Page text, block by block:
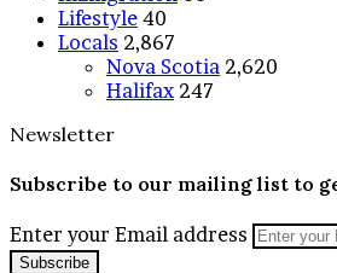
Lifestyle 40
Locals 2,867
Nova Scotia 2,620
Halifax 247
Newsletter
Subscribe to our mailing list to
Enter your Email address